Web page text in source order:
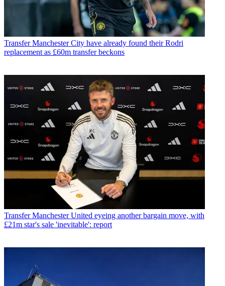
Transfer Manchester City have already found their Rodri
replacement as £60m transfer beckons
Transfer Manchester United eyeing another bargain move, with
£21m star's sale 'inevitable': report